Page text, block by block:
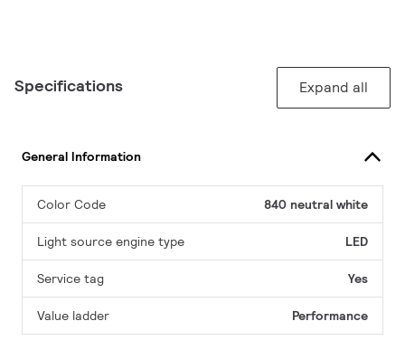
Specifications Expand all
General Information
Color Code 840 neutral white
Light source engine type LED
Service tag Yes
Value ladder Performance